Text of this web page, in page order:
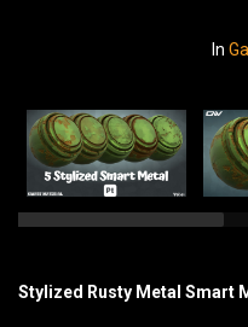
In
Stylized Rusty Metal Smart